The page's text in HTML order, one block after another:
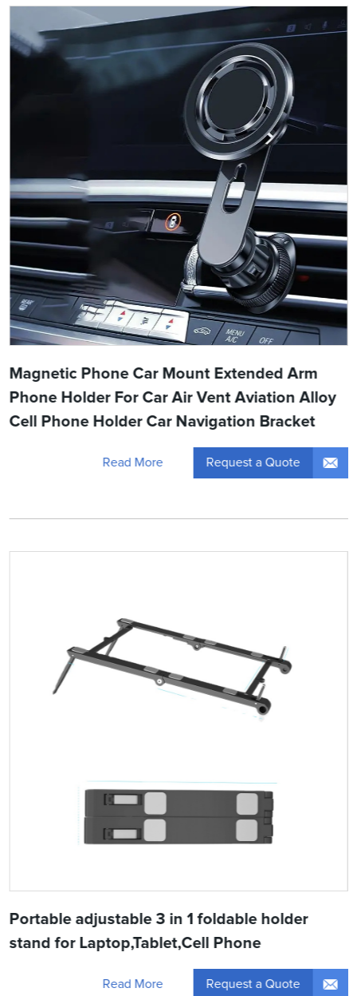
Magnetic Phone Car Mount Extended Arm
Phone Holder For Car Air Vent Aviation Alloy
Cell Phone Holder Car Navigation Bracket
Read More Request a Quote
Portable adjustable 3 in 1 foldable holder
stand for Laptop,Tablet,Cell Phone
Read More Request a Quote